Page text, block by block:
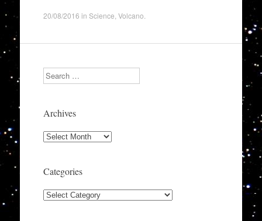
20/08/2016 in Science Volcano
Search
Archives
Archives
Categories
Categories